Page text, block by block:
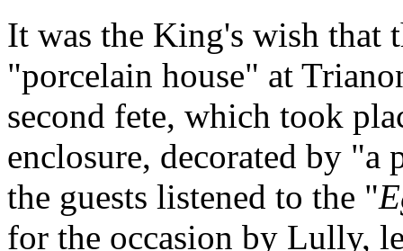
It was the King's wish that
"porcelain house" at
second fete, which took
enclosure, decorated by
the guests listened to the "
for the occasion by Lully,